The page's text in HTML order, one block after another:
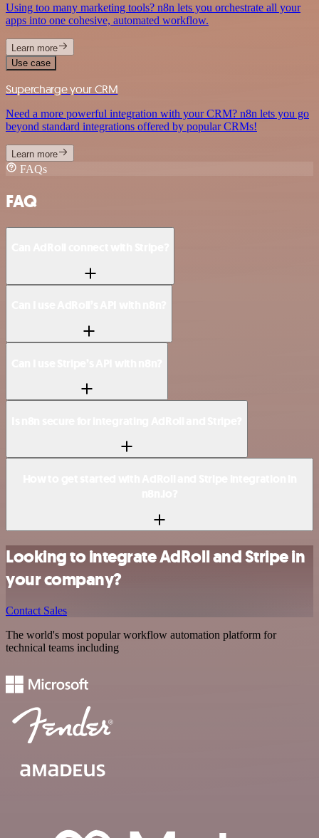
Using too many marketing tools? n8n lets you orchestrate all your
apps into one cohesive, automated workflow.
Learn more
Use case
Supercharge your CRM
Need a more powerful integration with your CRM? n8n lets you go
beyond standard integrations offered by popular CRMs!
Learn more
FAQs
FAQ
Looking to integrate AdRoll and Stripe in
your company?
Contact Sales
The world's most popular workflow automation platform for
technical teams including